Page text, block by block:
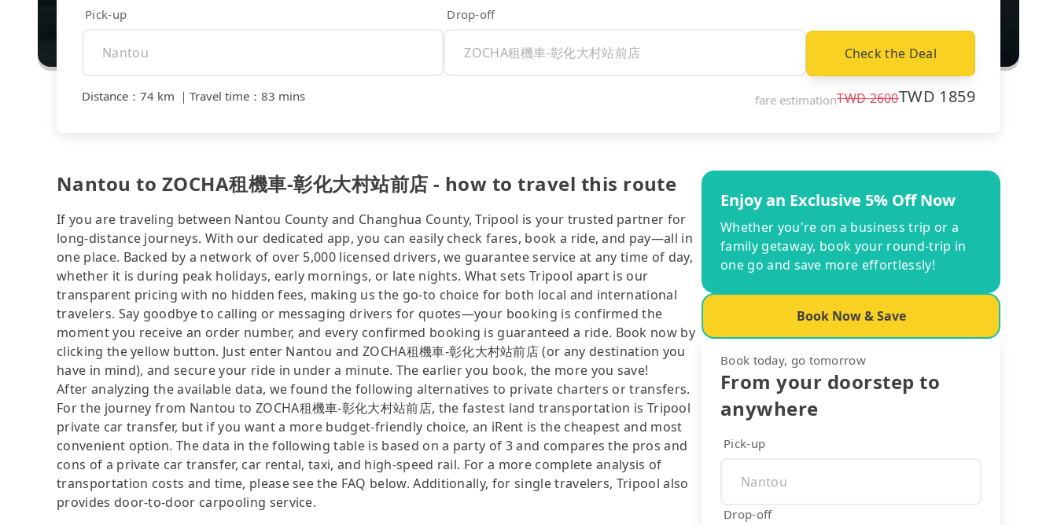
Pick-up Drop-off
Check the Deal
Distance ： 74 km ｜ Travel time ： 83 mins fare estimationTWD2600TWD 1859
Nantou to ZOCHA租機車-彰化大村站前店 - how to travel this route
If you are traveling between Nantou County and Changhua County, Tripool is your trusted partner for
long-distance journeys. With our dedicated app, you can easily check fares, book a ride, and pay—all in
one place. Backed by a network of over 5,000 licensed drivers, we guarantee service at any time of day,
whether it is during peak holidays, early mornings, or late nights. What sets Tripool apart is our
transparent pricing with no hidden fees, making us the go-to choice for both local and international
travelers. Say goodbye to calling or messaging drivers for quotes—your booking is confirmed the
moment you receive an order number, and every confirmed booking is guaranteed a ride. Book now by
clicking the yellow button. Just enter Nantou and ZOCHA租機車-彰化大村站前店 (or any destination you
have in mind), and secure your ride in under a minute. The earlier you book, the more you save!
After analyzing the available data, we found the following alternatives to private charters or transfers.
For the journey from Nantou to ZOCHA租機車-彰化大村站前店, the fastest land transportation is Tripool
private car transfer, but if you want a more budget-friendly choice, an iRent is the cheapest and most
convenient option. The data in the following table is based on a party of 3 and compares the pros and
cons of a private car transfer, car rental, taxi, and high-speed rail. For a more complete analysis of
transportation costs and time, please see the FAQ below. Additionally, for single travelers, Tripool also
provides door-to-door carpooling service.
Enjoy an Exclusive 5% Off Now
Whether you're on a business trip or a
family getaway, book your round-trip in
one go and save more effortlessly!
Book Now & Save
Book today, go tomorrow
From your doorstep to
anywhere
Pick-up
Drop-off